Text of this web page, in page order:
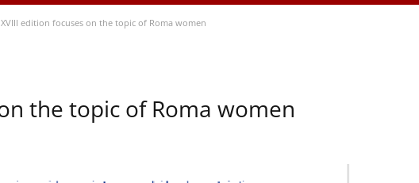
edition focuses on the topic of Roma women
the topic of Roma women